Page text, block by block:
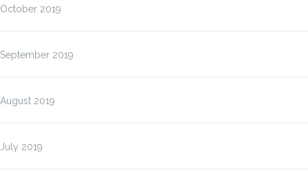
October 2019
September 2019
August 2019
July 2019